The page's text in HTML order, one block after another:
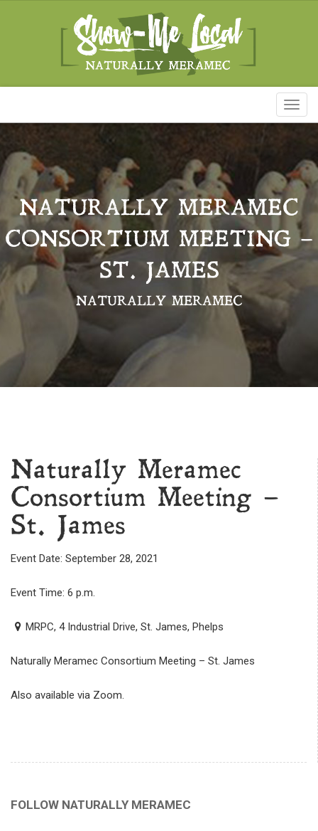
NATURALLY MERAMEC
CONSORTIUM MEETING –
ST. JAMES
NATURALLY MERAMEC
Naturally Meramec
Consortium Meeting –
St. James
Event Date: September 28, 2021
Event Time: 6 p.m.
MRPC, 4 Industrial Drive, St. James, Phelps
Naturally Meramec Consortium Meeting – St. James
Also available via Zoom.
FOLLOW NATURALLY MERAMEC